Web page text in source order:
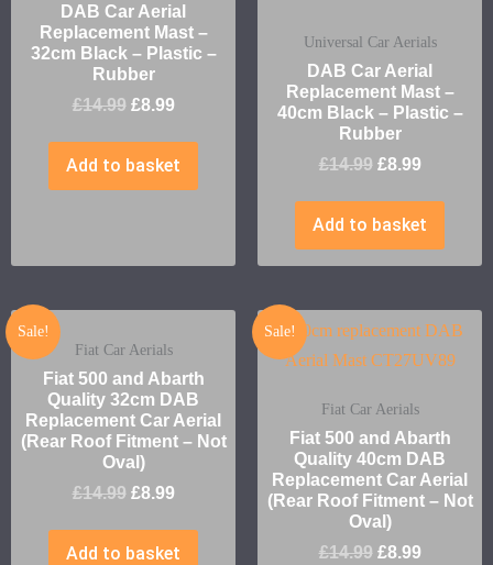
DAB Car Aerial
Replacement Mast –
32cm Black – Plastic –
Rubber
£14.99 £8.99
Add to basket
Universal Car Aerials
DAB Car Aerial
Replacement Mast –
40cm Black – Plastic –
Rubber
£14.99 £8.99
Add to basket
Sale!
Fiat Car Aerials
Fiat 500 and Abarth
Quality 32cm DAB
Replacement Car Aerial
(Rear Roof Fitment – Not
Oval)
£14.99 £8.99
Add to basket
Sale!
Fiat Car Aerials
Fiat 500 and Abarth
Quality 40cm DAB
Replacement Car Aerial
(Rear Roof Fitment – Not
Oval)
£14.99 £8.99